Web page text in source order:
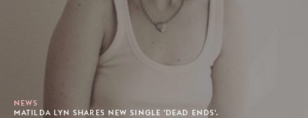
NEWS
MATILDA LYN SHARES NEW SINGLE 'DEAD ENDS'.